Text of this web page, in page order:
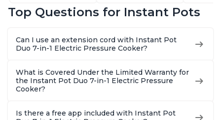
Warmer, Includes
8 Quart
Warmer, Includes
6 Quart
Steams,
With
Top Questions for Instant Pots
Can I use an extension cord with Instant Pot
Duo 7-in-1 Electric Pressure Cooker?
What is Covered Under the Limited Warranty for
the Instant Pot Duo 7-in-1 Electric Pressure
Cooker?
Is there a free app included with Instant Pot